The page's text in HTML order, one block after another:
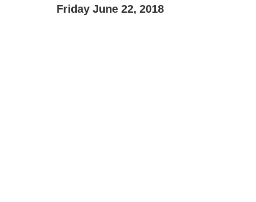
Friday June 22, 2018